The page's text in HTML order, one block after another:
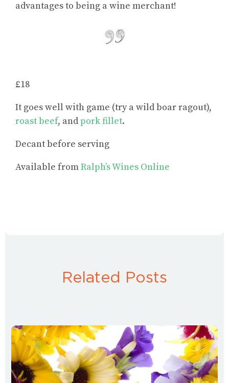
advantages to being a wine merchant!
£18
It goes well with game (try a wild boar ragout),
roast beef, andpork fillet.
Decant before serving
Available fromRalph’s Wines Online
Related Posts